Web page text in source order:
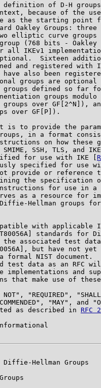
of D-H
because of the
as the starting point
Oakley Groups: three
elliptic curve groups
(768 bits - Oakley
all IKEv1
Sixteen
and registered with
also been
groups are optional
defined so far
groups modulo
over GF[2^N]),
over GF[P]).
is to provide the
in a format
on how these
SSH, TLS, and
for use with IKE [
specified for use
provide or reference
the specification
for use in a
as a resource for
Hellman groups
with applicable
standards for
associated test
but have not yet
formal NIST document.
test data as an RFC
implementations and
that make use of
"REQUIRED",
"MAY", and
as described in
RFC
Diffie-Hellman Groups